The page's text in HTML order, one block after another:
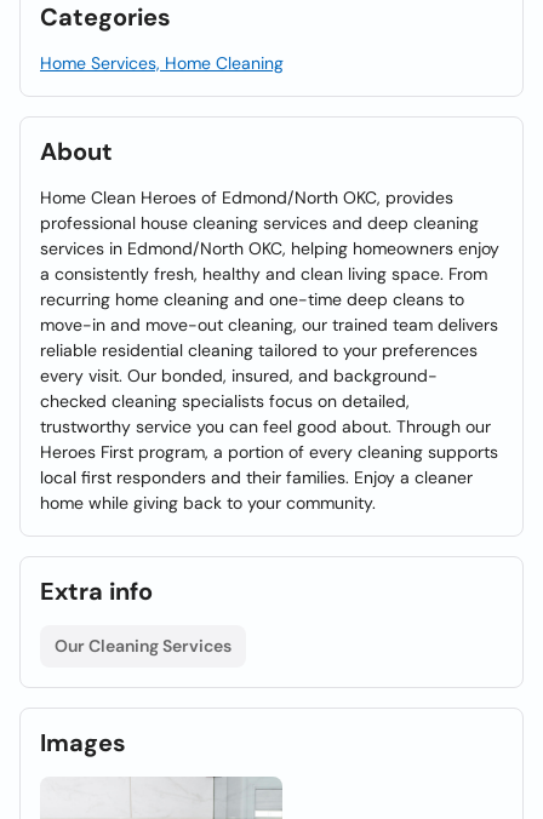
Categories
Home Services, Home Cleaning
About
Home Clean Heroes of Edmond/North OKC, provides
professional house cleaning services and deep cleaning
services in Edmond/North OKC, helping homeowners enjoy
a consistently fresh, healthy and clean living space. From
recurring home cleaning and one-time deep cleans to
move-in and move-out cleaning, our trained team delivers
reliable residential cleaning tailored to your preferences
every visit. Our bonded, insured, and background-
checked cleaning specialists focus on detailed,
trustworthy service you can feel good about. Through our
Heroes First program, a portion of every cleaning supports
local first responders and their families. Enjoy a cleaner
home while giving back to your community.
Extra info
Our Cleaning Services
Images